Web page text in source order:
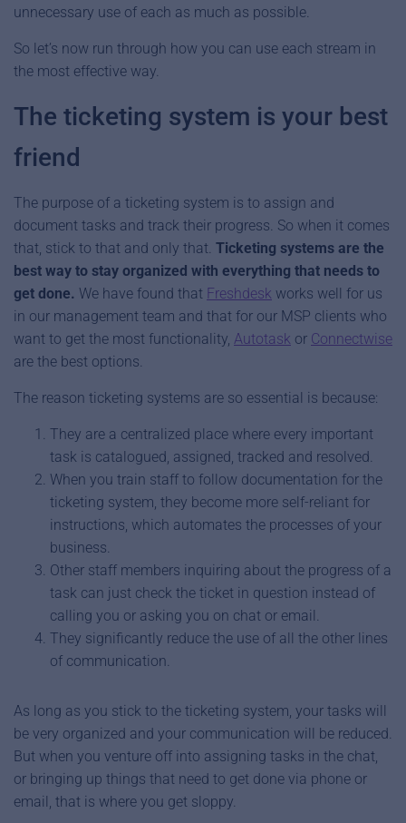
unnecessary use of each as much as possible.
So let’s now run through how you can use each stream in
the most effective way.
The ticketing system is your best
friend
The purpose of a ticketing system is to assign and
document tasks and track their progress. So when it comes
that, stick to that and only that. Ticketing systems are the
best way to stay organized with everything that needs to
get done. We have found that Freshdesk works well for us
in our management team and that for our MSP clients who
want to get the most functionality, Autotask or Connectwise
are the best options.
The reason ticketing systems are so essential is because:
They are a centralized place where every important
task is catalogued, assigned, tracked and resolved.
When you train staff to follow documentation for the
ticketing system, they become more self-reliant for
instructions, which automates the processes of your
business.
Other staff members inquiring about the progress of a
task can just check the ticket in question instead of
calling you or asking you on chat or email.
They significantly reduce the use of all the other lines
of communication.
As long as you stick to the ticketing system, your tasks will
be very organized and your communication will be reduced.
But when you venture off into assigning tasks in the chat,
or bringing up things that need to get done via phone or
email, that is where you get sloppy.